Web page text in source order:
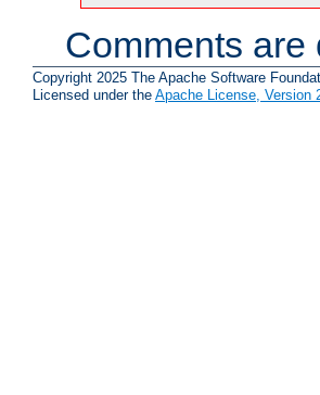
Comments are
Copyright 2025 The Apache Software
Licensed under the Apache License, Version